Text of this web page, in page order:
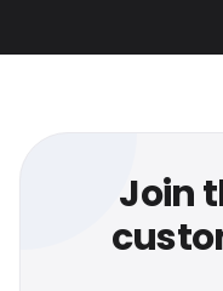
Join